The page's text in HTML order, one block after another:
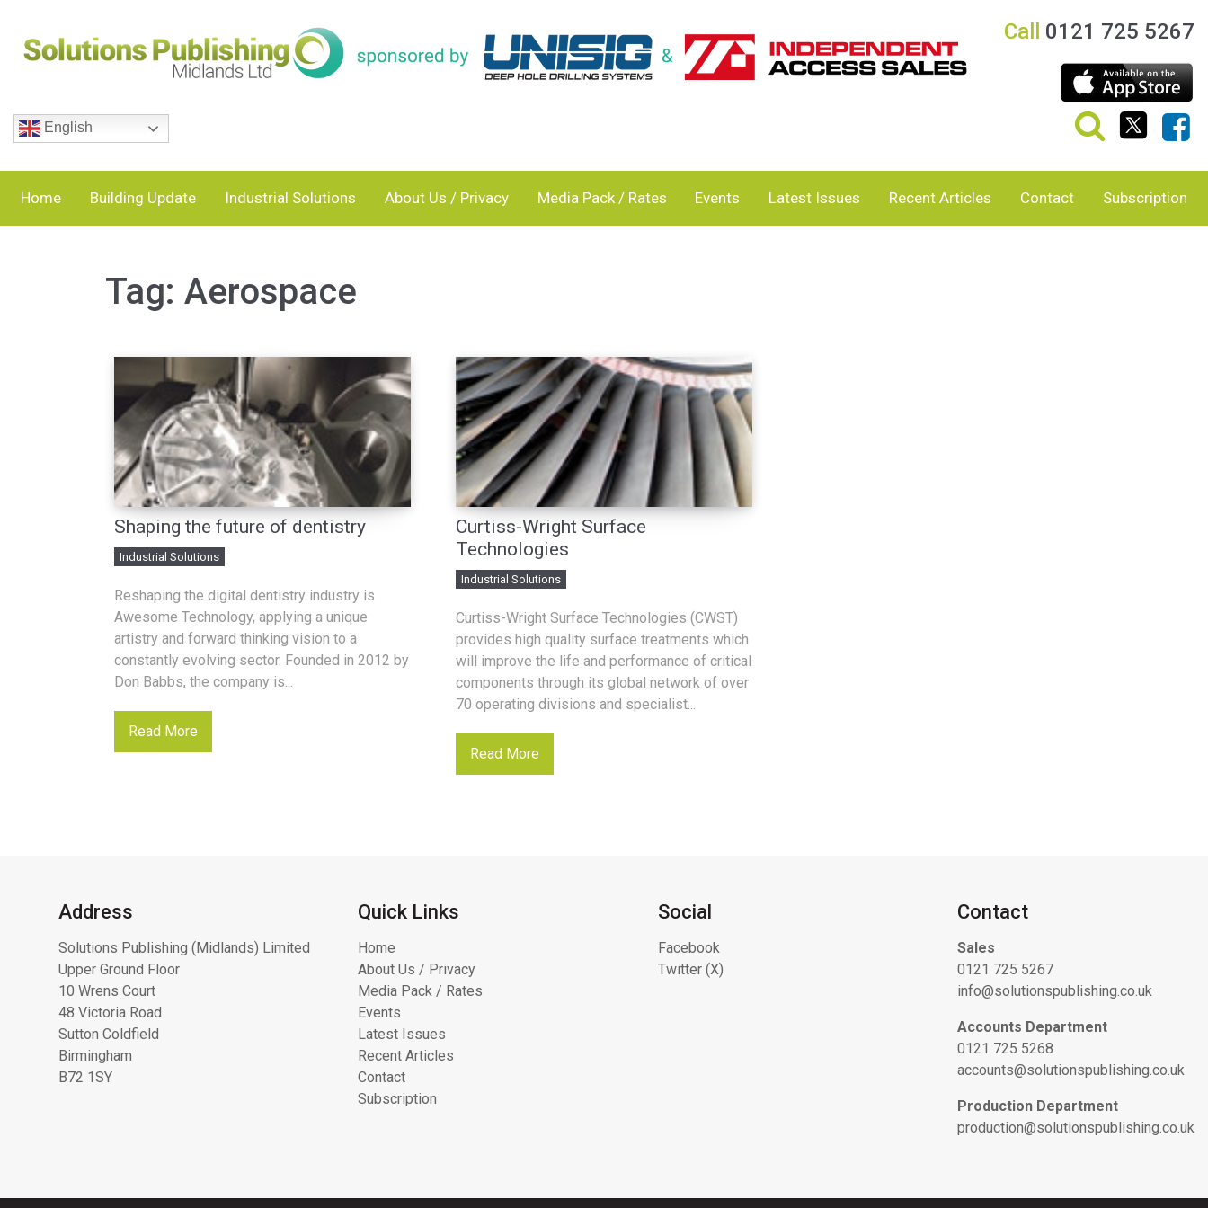
Call 0121 725 5267
English
Home Building Update Industrial Solutions About Us / Privacy Media Pack / Rates Events Latest Issues Recent Articles Contact Subscription
Tag: Aerospace
Shaping the future of dentistry
Industrial Solutions
Reshaping the digital dentistry industry is
Awesome Technology, applying a unique
artistry and forward thinking vision to a
constantly evolving sector. Founded in 2012 by
Don Babbs, the company is...
Read More
Curtiss-Wright Surface
Technologies
Industrial Solutions
Curtiss-Wright Surface Technologies (CWST)
provides high quality surface treatments which
will improve the life and performance of critical
components through its global network of over
70 operating divisions and specialist...
Read More
Address
Solutions Publishing (Midlands) Limited
Upper Ground Floor
10 Wrens Court
48 Victoria Road
Sutton Coldfield
Birmingham
B72 1SY
Quick Links
Home
About Us / Privacy
Media Pack / Rates
Events
Latest Issues
Recent Articles
Contact
Subscription
Social
Facebook
Twitter (X)
Contact
Sales
0121 725 5267
info@solutionspublishing.co.uk
Accounts Department
0121 725 5268
accounts@solutionspublishing.co.uk
Production Department
production@solutionspublishing.co.uk